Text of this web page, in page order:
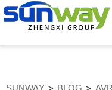
SUNWAY> BLOG >